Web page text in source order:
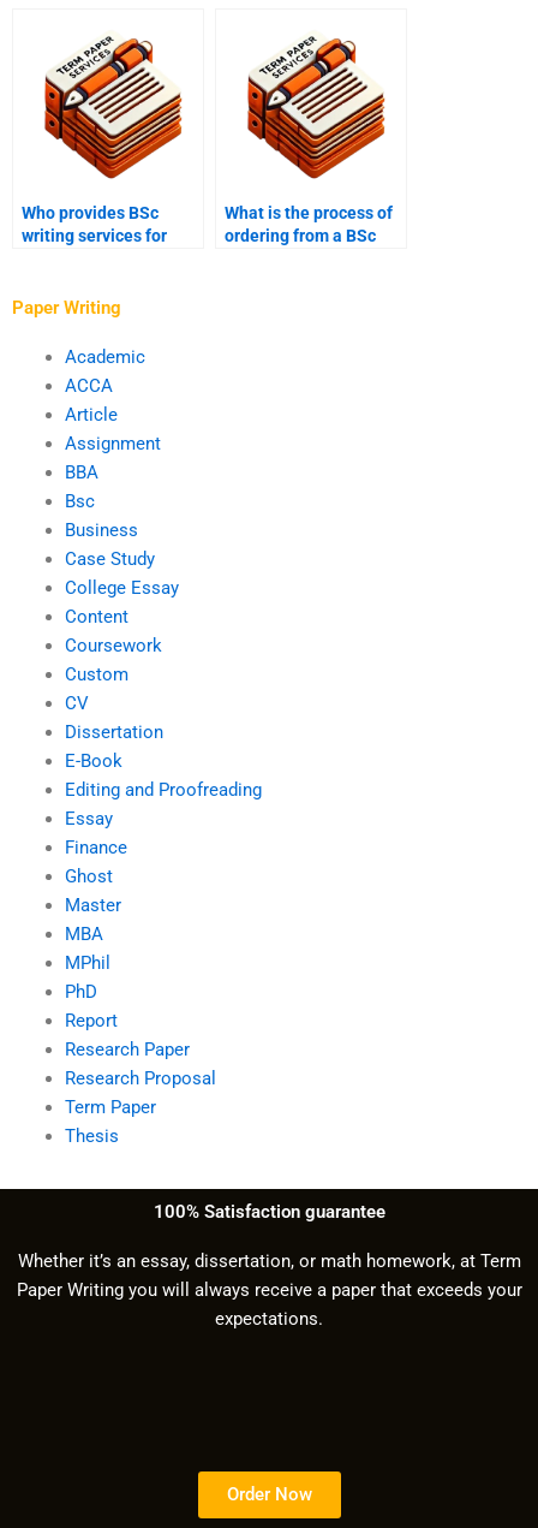
Who provides BSc
writing services for
What is the process of
ordering from a BSc
Paper Writing
Academic
ACCA
Article
Assignment
BBA
Bsc
Business
Case Study
College Essay
Content
Coursework
Custom
CV
Dissertation
E-Book
Editing and Proofreading
Essay
Finance
Ghost
Master
MBA
MPhil
PhD
Report
Research Paper
Research Proposal
Term Paper
Thesis
100% Satisfaction guarantee
Whether it’s an essay, dissertation, or math homework, at Term
Paper Writing you will always receive a paper that exceeds your
expectations.
Order Now